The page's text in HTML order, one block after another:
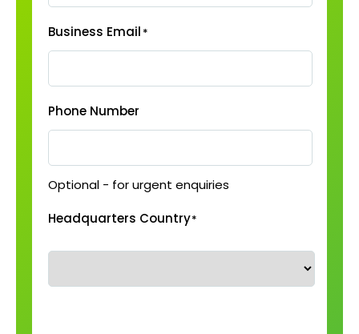
Business Email *
Phone Number
Optional - for urgent enquiries
Headquarters Country*